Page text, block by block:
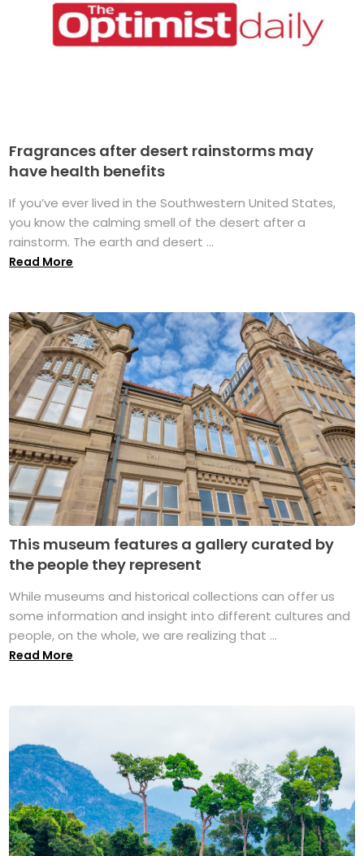
Fragrances after desert rainstorms may
have health benefits
If you’ve ever lived in the Southwestern United States,
you know the calming smell of the desert after a
rainstorm. The earth and desert ...
Read More
This museum features a gallery curated by
the people they represent
While museums and historical collections can offer us
some information and insight into different cultures and
people, on the whole, we are realizing that ...
Read More